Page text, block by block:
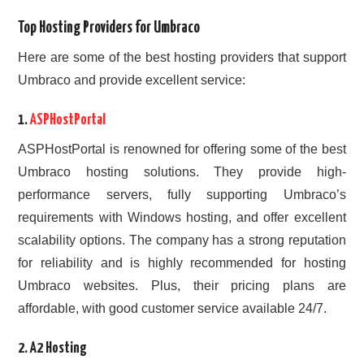
Top Hosting Providers for Umbraco
Here are some of the best hosting providers that support
Umbraco and provide excellent service:
1.ASPHostPortal
ASPHostPortal is renowned for offering some of the best
Umbraco hosting solutions. They provide high-
performance servers, fully supporting Umbraco’s
requirements with Windows hosting, and offer excellent
scalability options. The company has a strong reputation
for reliability and is highly recommended for hosting
Umbraco websites. Plus, their pricing plans are
affordable, with good customer service available 24/7.
2.A2 Hosting